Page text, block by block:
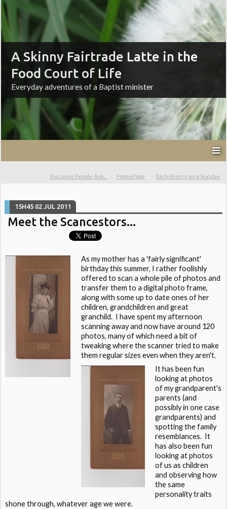
A Skinny Fairtrade Latte in the
Food Court of Life
Everyday adventures of a Baptist minister
Because People Ask... HomePage Early Risers on a Sunday
15H45 02 JUL 2011
Meet the Scancestors...
As my mother has a 'fairly significant'
birthday this summer, I rather foolishly
offered to scan a whole pile of photos and
transfer them to a digital photo frame,
along with some up to date ones of her
children, grandchildren and great
granchild. I have spent my afternoon
scanning away and now have around 120
photos, many of which need a bit of
tweaking where the scanner tried to make
them regular sizes even when they aren't.
It has been fun
looking at photos
of my grandparent's
parents (and
possibly in one case
grandparents) and
spotting the family
resemblances. It
has also been fun
looking at photos
of us as children
and observing how
the same
personality traits
shone through, whatever age we were.